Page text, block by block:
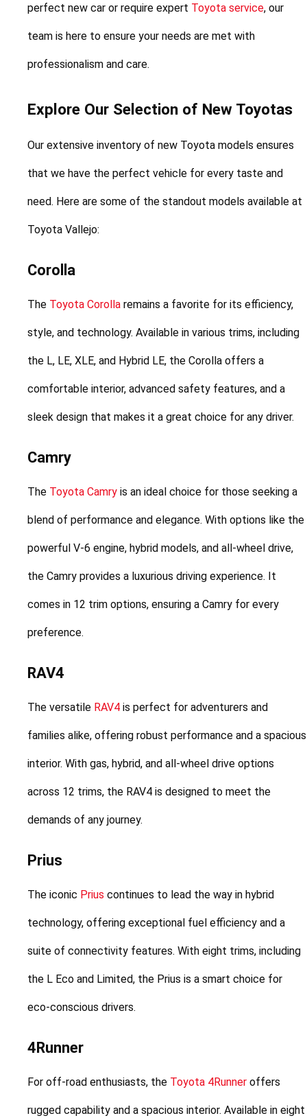
perfect new car or require expert Toyota service, our
team is here to ensure your needs are met with
professionalism and care.
Explore Our Selection of New Toyotas
Our extensive inventory of new Toyota models ensures
that we have the perfect vehicle for every taste and
need. Here are some of the standout models available at
Toyota Vallejo:
Corolla
The Toyota Corolla remains a favorite for its efficiency,
style, and technology. Available in various trims, including
the L, LE, XLE, and Hybrid LE, the Corolla offers a
comfortable interior, advanced safety features, and a
sleek design that makes it a great choice for any driver.
Camry
The Toyota Camry is an ideal choice for those seeking a
blend of performance and elegance. With options like the
powerful V-6 engine, hybrid models, and all-wheel drive,
the Camry provides a luxurious driving experience. It
comes in 12 trim options, ensuring a Camry for every
preference.
RAV4
The versatile RAV4 is perfect for adventurers and
families alike, offering robust performance and a spacious
interior. With gas, hybrid, and all-wheel drive options
across 12 trims, the RAV4 is designed to meet the
demands of any journey.
Prius
The iconic Prius continues to lead the way in hybrid
technology, offering exceptional fuel efficiency and a
suite of connectivity features. With eight trims, including
the L Eco and Limited, the Prius is a smart choice for
eco-conscious drivers.
4Runner
For off-road enthusiasts, the Toyota 4Runner offers
rugged capability and a spacious interior. Available in eight